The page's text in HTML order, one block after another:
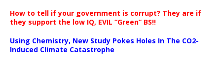
How to tell if your government is corrupt? They are if
they support the low IQ, EVIL “Green” BS!!
Using Chemistry, New Study Pokes Holes In The CO2-
Induced Climate Catastrophe